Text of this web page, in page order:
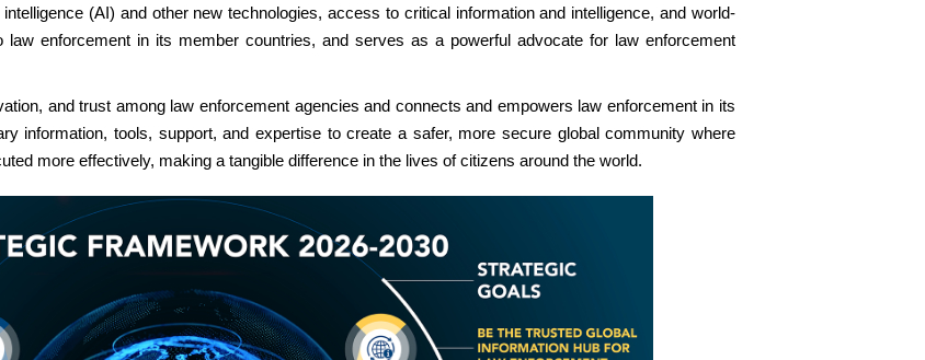
(AI) and other new technologies, access to critical information and intelligence, and world-
enforcement in its member countries, and serves as a powerful advocate for law enforcement
and trust among law enforcement agencies and connects and empowers law enforcement in its
information, tools, support, and expertise to create a safer, more secure global community where
more effectively, making a tangible difference in the lives of citizens around the world.